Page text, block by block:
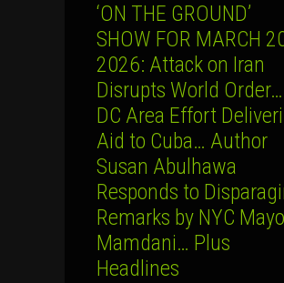
‘ON THE GROUND’
SHOW FOR MARCH
2026: Attack on Iran
Disrupts World Order…
DC Area Effort
Aid to Cuba… Author
Susan Abulhawa
Responds to
Remarks by NYC
Mamdani… Plus
Headlines